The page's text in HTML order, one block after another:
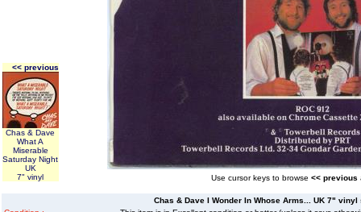
<< previous
Chas & Dave
What A
Miserable
Saturday Night
UK
7" vinyl
Use cursor keys to browse << previous
Chas & Dave I Wonder In Whose Arms... UK 7"